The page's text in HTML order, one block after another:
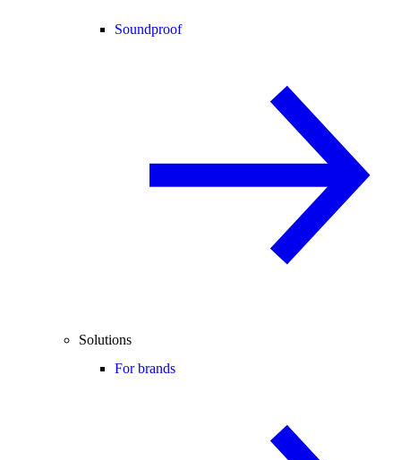
Soundproof
Solutions
For brands